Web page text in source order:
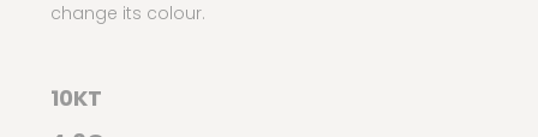
change its colour.
10KT